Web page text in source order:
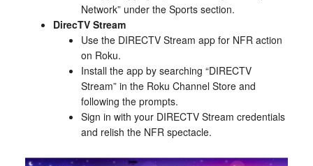
Network” under the Sports section.
DirecTV Stream
Use the DIRECTV Stream app for NFR action
on Roku.
Install the app by searching “DIRECTV
Stream” in the Roku Channel Store and
following the prompts.
Sign in with your DIRECTV Stream credentials
and relish the NFR spectacle.